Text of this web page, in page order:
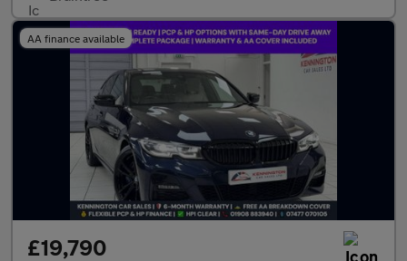
AA finance available
£19,790